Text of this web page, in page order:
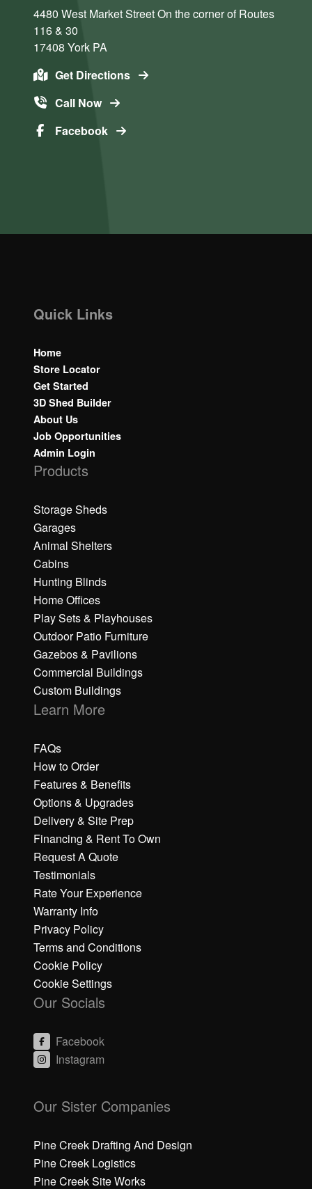
4480 West Market StreetOn the corner of Routes
116 & 30
17408 York PA
Get Directions
Call Now
Facebook
c
h
r
e
c
h
r
e
Quick Links
Home
Store Locator
Get Started
3D Shed Builder
About Us
Job Opportunities
Admin Login
Products
Storage Sheds
Garages
Animal Shelters
Cabins
Hunting Blinds
Home Offices
Play Sets & Playhouses
Outdoor Patio Furniture
Gazebos & Pavilions
Commercial Buildings
Custom Buildings
Learn More
FAQs
How to Order
Features & Benefits
Options & Upgrades
Delivery & Site Prep
Financing & Rent To Own
Request A Quote
Testimonials
Rate Your Experience
Warranty Info
Privacy Policy
Terms and Conditions
Cookie Policy
Cookie Settings
Our Socials
Facebook
Instagram
Our Sister Companies
Pine Creek Drafting And Design
Pine Creek Logistics
Pine Creek Site Works